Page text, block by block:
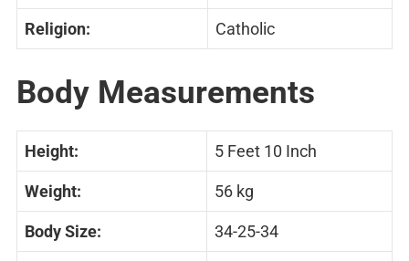
Religion: Catholic
Body Measurements
Height: 5 Feet 10 Inch
Weight: 56 kg
Body Size: 34-25-34